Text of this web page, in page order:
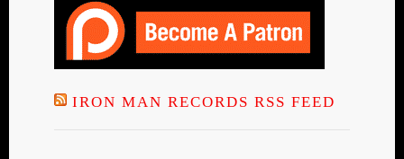
IRON MAN RECORDS RSS FEED